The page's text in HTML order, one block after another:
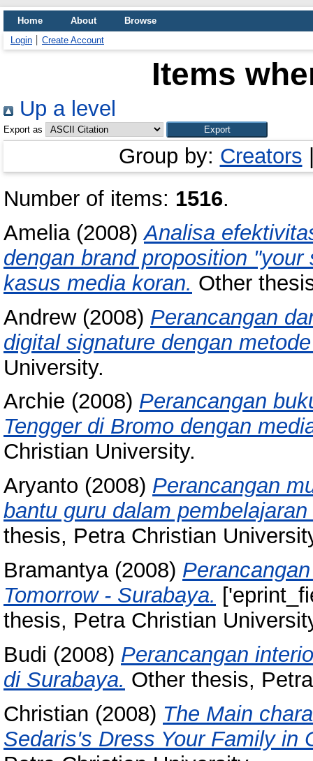
Home About
Browse
Login
Create Account
Items
Up a level
Export as
Group by: Creators
Number of items: 1516.
Amelia(2008)Analisa
dengan brand proposition
kasus media koran. Other
Andrew(2008) Perancangan
digital signature dengan
University.
Archie (2008) Perancangan
Tengger di Bromo dengan
Christian University.
Aryanto (2008) Perancangan
bantu guru dalam
thesis, Petra Christian
Bramantya(2008)
Tomorrow - Surabaya.
thesis, Petra Christian
Budi (2008) Perancangan
di Surabaya. Other thesis,
Christian (2008) The Main
Sedaris's Dress Your Family in